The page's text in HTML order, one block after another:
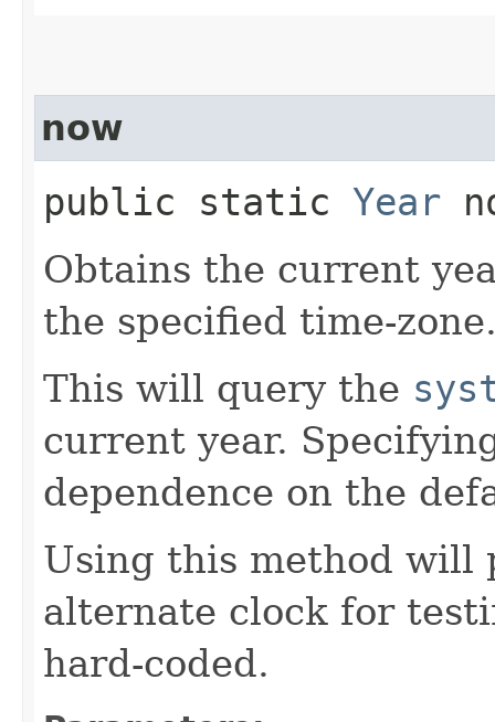
now
public static Year
Obtains the current
the specified time-
This will query the
current year.
dependence on the
Using this method will
alternate clock for
hard-coded.